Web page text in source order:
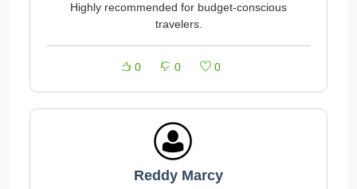
Highly recommended for budget-conscious
travelers.
0 0 0
Reddy Marcy